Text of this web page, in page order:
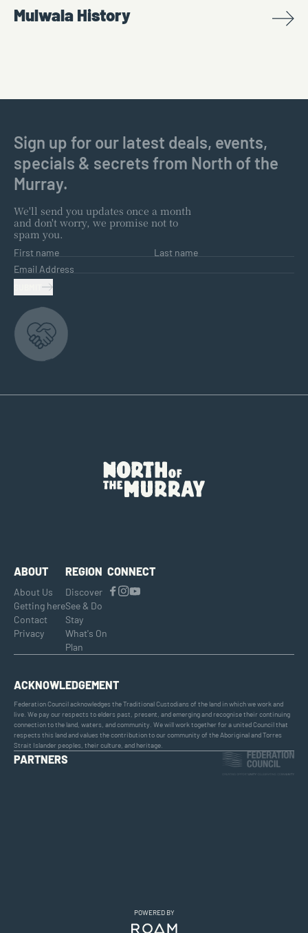
Mulwala History
Sign up for our latest deals, events,
specials & secrets from North of the
Murray.
We'll send you updates once a month
and don't worry, we promise not to
spam you.
First name
Last name
Email Address
ABOUT
About Us
Getting here
Contact
Privacy
REGION
Discover
See & Do
Stay
What's On
Plan
CONNECT
ACKNOWLEDGEMENT
Federation Council acknowledges the Traditional Custodians of the land in which we work and
live. We pay our respects to elders past, present, and emerging and recognise their continuing
connection to the land, waters, and community. We will work together for a united Council that
respects this land and values the contribution to our community of the Aboriginal and Torres
Strait Islander peoples, their culture, and heritage.
PARTNERS
POWERED BY